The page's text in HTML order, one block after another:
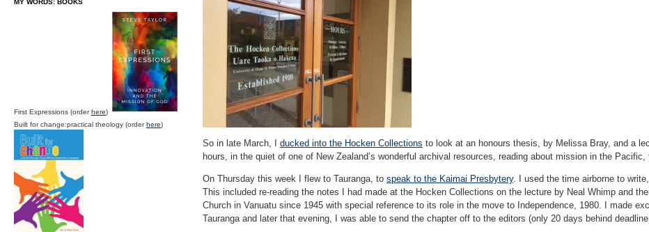
So in late March, I ducked into the Hocken Collections to look at an honours thesis, by Melissa Bray, and a
hours, in the quiet of one of New Zealand’s wonderful archival resources, reading about mission in the
On Thursday this week I flew to Tauranga, to speak to the Kaimai Presbytery. I used the time airborne to
This included re-reading the notes I had made at the Hocken Collections on the lecture by Neal Whimp and
Church in Vanuatu since 1945 with special reference to its role in the move to Independence, 1980. I made
Tauranga and later that evening, I was able to send the chapter off to the editors (only 20 days behind
MY WORDS: BOOKS
First Expressions (orderhere)
Built for change:practical theology (orderhere)